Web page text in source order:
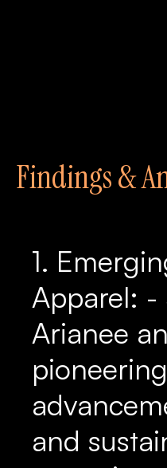
Findings &
1.
Apparel: -
Arianee
pioneering
and